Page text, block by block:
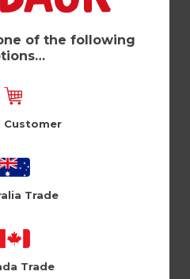
(Pk of 6)
(SQ09)
to view pricing
of the following
Customer
Trade
Trade